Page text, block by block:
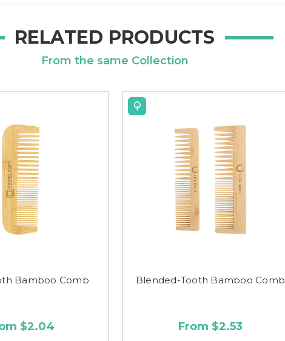
RELATED PRODUCTS
From the same Collection
Bamboo Comb
$2.04
Blended-Tooth Bamboo Comb
From $2.53